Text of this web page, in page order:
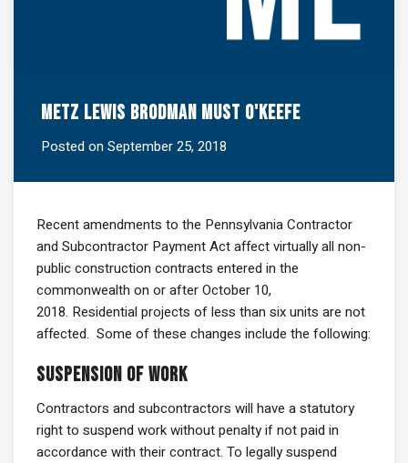
Metz Lewis Brodman Must O'Keefe
Posted on September 25, 2018
Recent amendments to the Pennsylvania Contractor
and Subcontractor Payment Act affect virtually all non-
public construction contracts entered in the
commonwealth on or after October 10,
2018. Residential projects of less than six units are not
affected. Some of these changes include the following:
Suspension of Work
Contractors and subcontractors will have a statutory
right to suspend work without penalty if not paid in
accordance with their contract. To legally suspend